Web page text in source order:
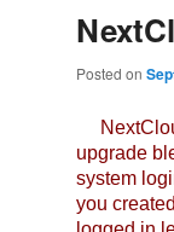
Posted on
upgrade
system
you